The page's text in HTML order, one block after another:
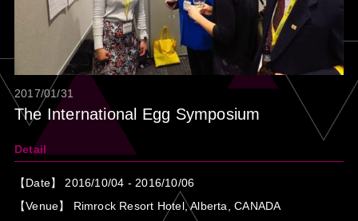
2017/01/31
The International Egg Symposium
Detail
【Date】 2016/10/04 - 2016/10/06
【Venue】 Rimrock Resort Hotel, Alberta, CANADA